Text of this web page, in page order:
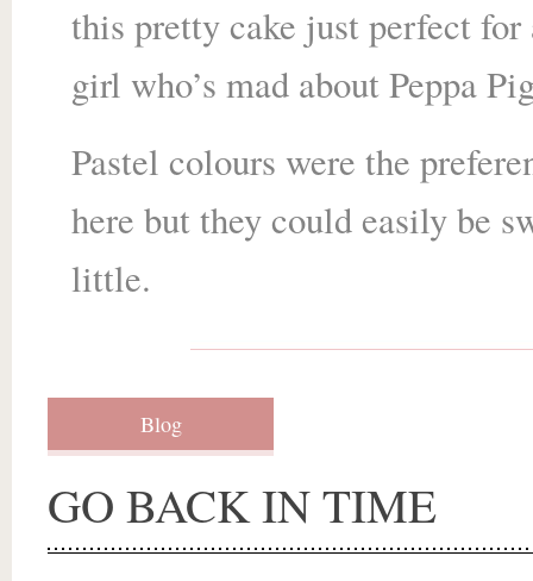
this pretty cake just perfect
girl who’s mad about Peppa
Pastel colours were the
here but they could easily be
little.
Blog
GO BACK IN TIME